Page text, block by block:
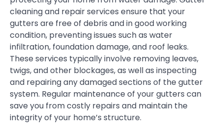
cleaning and repair services ensure that your
gutters are free of debris and in good working
condition, preventing issues such as water
infiltration, foundation damage, and roof leaks.
These services typically involve removing leaves,
twigs, and other blockages, as well as inspecting
and repairing any damaged sections of the gutter
system. Regular maintenance of your gutters can
save you from costly repairs and maintain the
integrity of your home’s structure.